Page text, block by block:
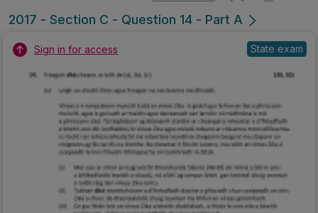
2017 - Section C - Question 14 - Part A
Sign in for access State exam